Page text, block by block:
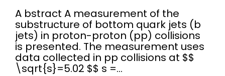
A bstract A measurement of the
substructure of bottom quark jets (b
jets) in proton-proton (pp) collisions
is presented. The measurement uses
data collected in pp collisions at $$
\sqrt{s}=5.02 $$ s =...